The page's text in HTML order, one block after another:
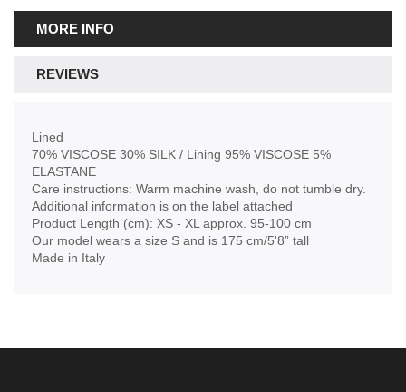
MORE INFO
REVIEWS
Lined
70% VISCOSE 30% SILK / Lining 95% VISCOSE 5%
ELASTANE
Care instructions: Warm machine wash, do not tumble dry.
Additional information is on the label attached
Product Length (cm): XS - XL approx. 95-100 cm
Our model wears a size S and is 175 cm/5'8” tall
Made in Italy